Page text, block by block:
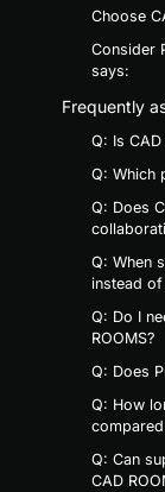
Choose
Consider
says:
Frequently
Q: Is
Q: Which
Q: Does
Q: When
instead of
Q: Do I
ROOMS?
Q: Does
Q: How
Q: Can
CAD